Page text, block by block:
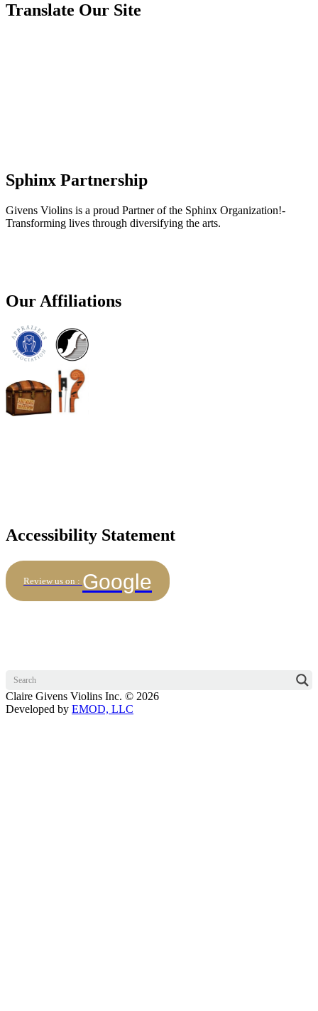
Translate Our Site
Sphinx Partnership
Givens Violins is a proud Partner of the Sphinx Organization!-
Transforming lives through diversifying the arts.
Our Affiliations
Accessibility Statement
Review us on : Google
Claire Givens Violins Inc. © 2026
Developed by EMOD, LLC